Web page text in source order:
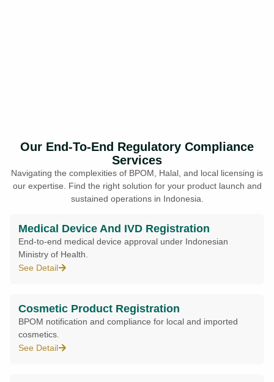
Our End-To-End Regulatory Compliance
Services
Navigating the complexities of BPOM, Halal, and local licensing is
our expertise. Find the right solution for your product launch and
sustained operations in Indonesia.
Medical Device And IVD Registration
End-to-end medical device approval under Indonesian
Ministry of Health.
See Detail
Cosmetic Product Registration
BPOM notification and compliance for local and imported
cosmetics.
See Detail